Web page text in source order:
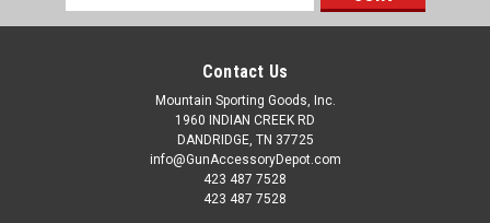
Address
Contact Us
Mountain Sporting Goods, Inc.
1960 INDIAN CREEK RD
DANDRIDGE, TN 37725
info@GunAccessoryDepot.com
423 487 7528
423 487 7528